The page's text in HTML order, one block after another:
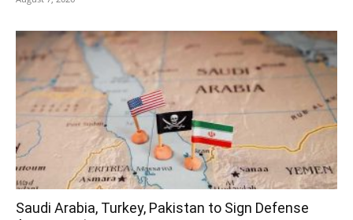
Saudi Arabia, Turkey, Pakistan to Sign Defense